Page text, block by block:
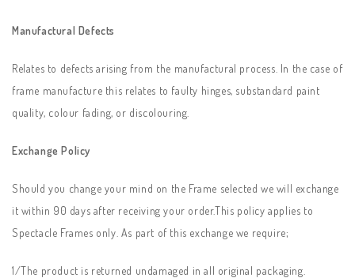
Manufactural Defects
Relates to defects arising from the manufactural process. In the case of
frame manufacture this relates to faulty hinges, substandard paint
quality, colour fading, or discolouring.
Exchange Policy
Should you change your mind on the Frame selected we will exchange
it within 90 days after receiving your order.This policy applies to
Spectacle Frames only. As part of this exchange we require;
1/The product is returned undamaged in all original packaging.